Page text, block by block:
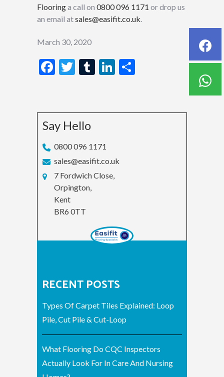
Flooringa call on 0800 096 1171 or drop us
an email atsales@easifit.co.uk.
March 30, 2020
Facebook
Twitter
TumblrLinkedIn
Say Hello
0800 096 1171
sales@easifit.co.uk
7 Fordwich Close,
Orpington,
Kent
BR6 0TT
RECENT POSTS
Types Of Carpet Tiles Explained: Loop
Pile, Cut Pile & Cut-Loop
What Flooring Do CQC Inspectors
Actually Look For In Care And Nursing